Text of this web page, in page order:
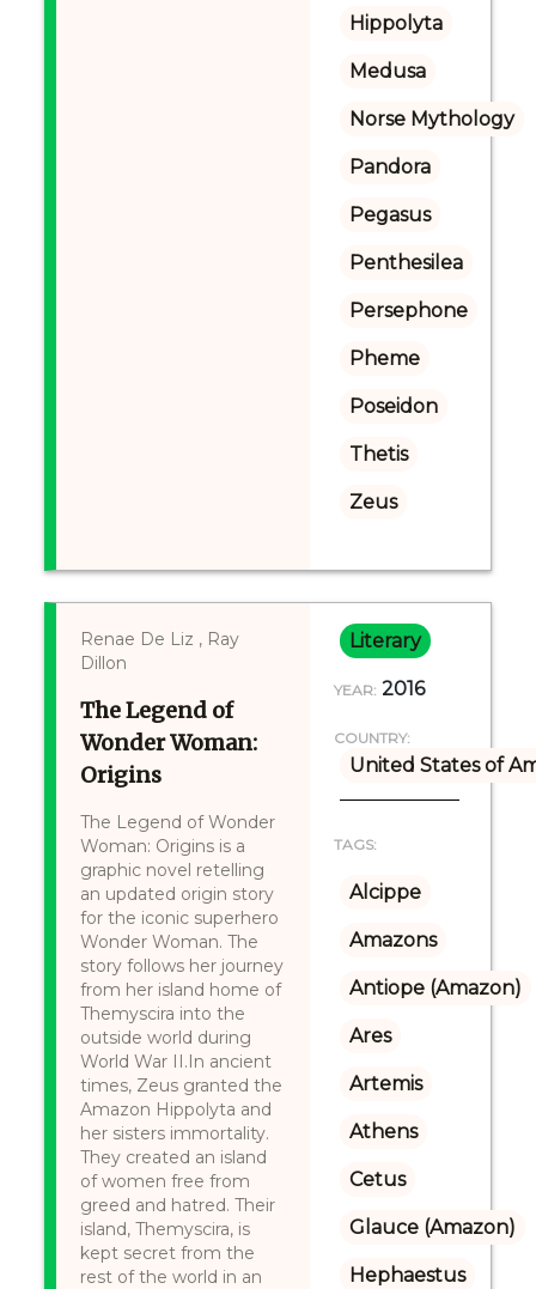
Hippolyta
Medusa
Norse Mythology
Pandora
Pegasus
Penthesilea
Persephone
Pheme
Poseidon
Thetis
Zeus
Renae De Liz , Ray
Dillon
The Legend of
Wonder Woman:
Origins
The Legend of Wonder
Woman: Origins is a
graphic novel retelling
an updated origin story
for the iconic superhero
Wonder Woman. The
story follows her journey
from her island home of
Themyscira into the
outside world during
World War II.In ancient
times, Zeus granted the
Amazon Hippolyta and
her sisters immortality.
They created an island
of women free from
greed and hatred. Their
island, Themyscira, is
kept secret from the
rest of the world in an
Literary
YEAR: 2016
COUNTRY:
United States of
TAGS:
Alcippe
Amazons
Antiope (Amazon)
Ares
Artemis
Athens
Cetus
Glauce (Amazon)
Hephaestus